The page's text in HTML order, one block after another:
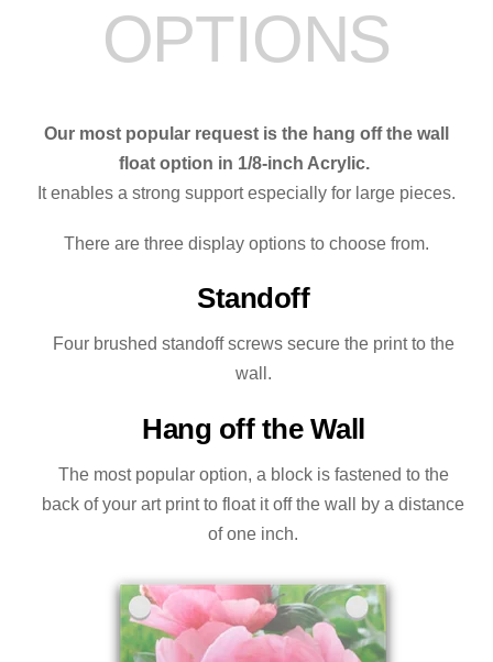
OPTIONS
Our most popular request is the hang off the wall
float option in 1/8-inch Acrylic.
It enables a strong support especially for large pieces.
There are three display options to choose from.
Standoff
Four brushed standoff screws secure the print to the
wall.
Hang off the Wall
The most popular option, a block is fastened to the
back of your art print to float it off the wall by a distance
of one inch.